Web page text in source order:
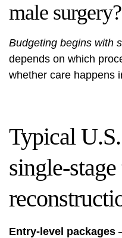
male surgery?
Budgeting begins with
depends on which
whether care happens
Typical
single-
Entry-level packages